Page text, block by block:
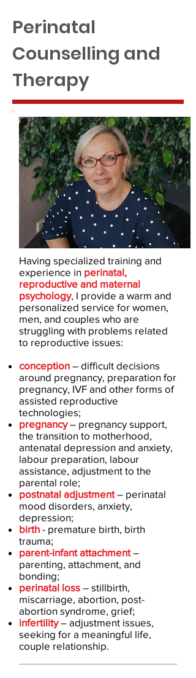
Perinatal
Counselling and
Therapy
Having specialized training and
experience in perinatal,
reproductive and maternal
psychology, I provide a warm and
personalized service for women,
men, and couples who are
struggling with problems related
to reproductive issues:
conception – difficult decisions
around pregnancy, preparation for
pregnancy, IVF and other forms of
assisted reproductive
technologies;
pregnancy– pregnancy support,
the transition to motherhood,
antenatal depression and anxiety,
labour preparation, labour
assistance, adjustment to the
parental role;
postnatal adjustment– perinatal
mood disorders, anxiety,
depression;
birth - premature birth, birth
trauma;
parent-infant attachment–
parenting, attachment, and
bonding;
perinatal loss – stillbirth,
miscarriage, abortion, post-
abortion syndrome, grief;
infertility– adjustment issues,
seeking for a meaningful life,
couple relationship.